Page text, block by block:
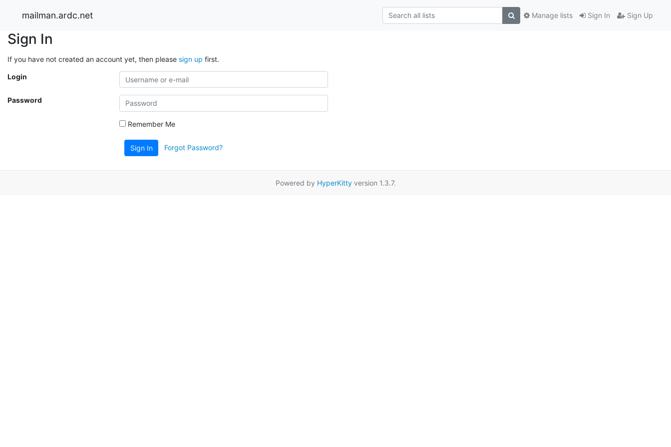
mailman.ardc.net Sign In Sign Up
Manage lists
Sign In
If you have not created an account yet, then please sign up first.
Login
Password
Remember Me
Sign In Forgot Password?
Powered by HyperKittyversion 1.3.7.